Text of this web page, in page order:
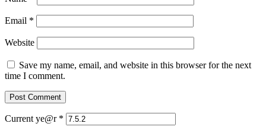
Email *
Website
Save my name, email, and website in this browser for the next
time I comment.
Current ye@r *